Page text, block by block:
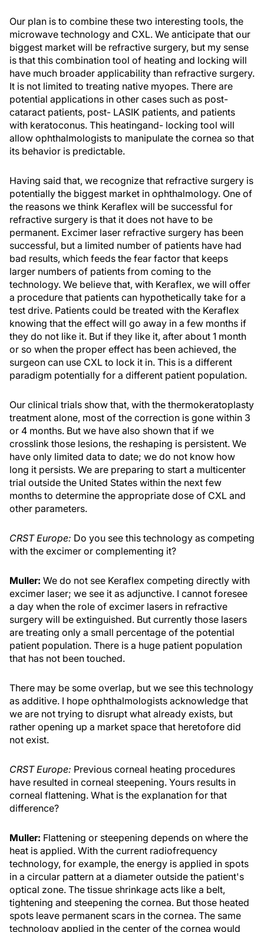
Our plan is to combine these two interesting tools, the
microwave technology and CXL. We anticipate that our
biggest market will be refractive surgery, but my sense
is that this combination tool of heating and locking will
have much broader applicability than refractive surgery.
It is not limited to treating native myopes. There are
potential applications in other cases such as post-
cataract patients, post- LASIK patients, and patients
with keratoconus. This heatingand- locking tool will
allow ophthalmologists to manipulate the cornea so that
its behavior is predictable.
Having said that, we recognize that refractive surgery is
potentially the biggest market in ophthalmology. One of
the reasons we think Keraflex will be successful for
refractive surgery is that it does not have to be
permanent. Excimer laser refractive surgery has been
successful, but a limited number of patients have had
bad results, which feeds the fear factor that keeps
larger numbers of patients from coming to the
technology. We believe that, with Keraflex, we will offer
a procedure that patients can hypothetically take for a
test drive. Patients could be treated with the Keraflex
knowing that the effect will go away in a few months if
they do not like it. But if they like it, after about 1 month
or so when the proper effect has been achieved, the
surgeon can use CXL to lock it in. This is a different
paradigm potentially for a different patient population.
Our clinical trials show that, with the thermokeratoplasty
treatment alone, most of the correction is gone within 3
or 4 months. But we have also shown that if we
crosslink those lesions, the reshaping is persistent. We
have only limited data to date; we do not know how
long it persists. We are preparing to start a multicenter
trial outside the United States within the next few
months to determine the appropriate dose of CXL and
other parameters.
CRST Europe: Do you see this technology as competing
with the excimer or complementing it?
Muller: We do not see Keraflex competing directly with
excimer laser; we see it as adjunctive. I cannot foresee
a day when the role of excimer lasers in refractive
surgery will be extinguished. But currently those lasers
are treating only a small percentage of the potential
patient population. There is a huge patient population
that has not been touched.
There may be some overlap, but we see this technology
as additive. I hope ophthalmologists acknowledge that
we are not trying to disrupt what already exists, but
rather opening up a market space that heretofore did
not exist.
CRST Europe: Previous corneal heating procedures
have resulted in corneal steepening. Yours results in
corneal flattening. What is the explanation for that
difference?
Muller: Flattening or steepening depends on where the
heat is applied. With the current radiofrequency
technology, for example, the energy is applied in spots
in a circular pattern at a diameter outside the patient's
optical zone. The tissue shrinkage acts like a belt,
tightening and steepening the cornea. But those heated
spots leave permanent scars in the cornea. The same
technology applied in the center of the cornea would